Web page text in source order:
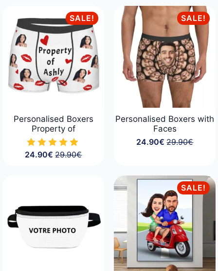
24.90€.
14.90€.
was:
29.90€.
is:
24.90€.
SALE!
Personalised Boxers
Property of
29.90€
Original
24.90€ Current
SALE!
Personalised Boxers with
Faces
29.90€
Original
29.90€.
24.90€ Current
24.90€.
SALE!